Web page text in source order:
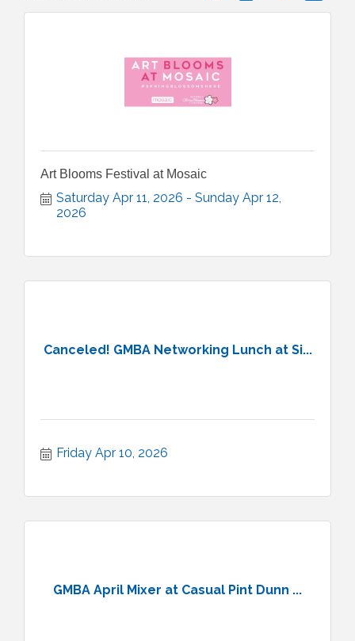
Art Blooms Festival at Mosaic
Saturday Apr 11, 2026
Sunday Apr 12,
2026
Canceled! GMBA Networking Lunch at Si...
Friday Apr 10, 2026
GMBA April Mixer at Casual Pint Dunn ...